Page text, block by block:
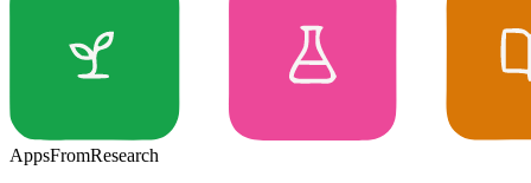
AppsFromResearch